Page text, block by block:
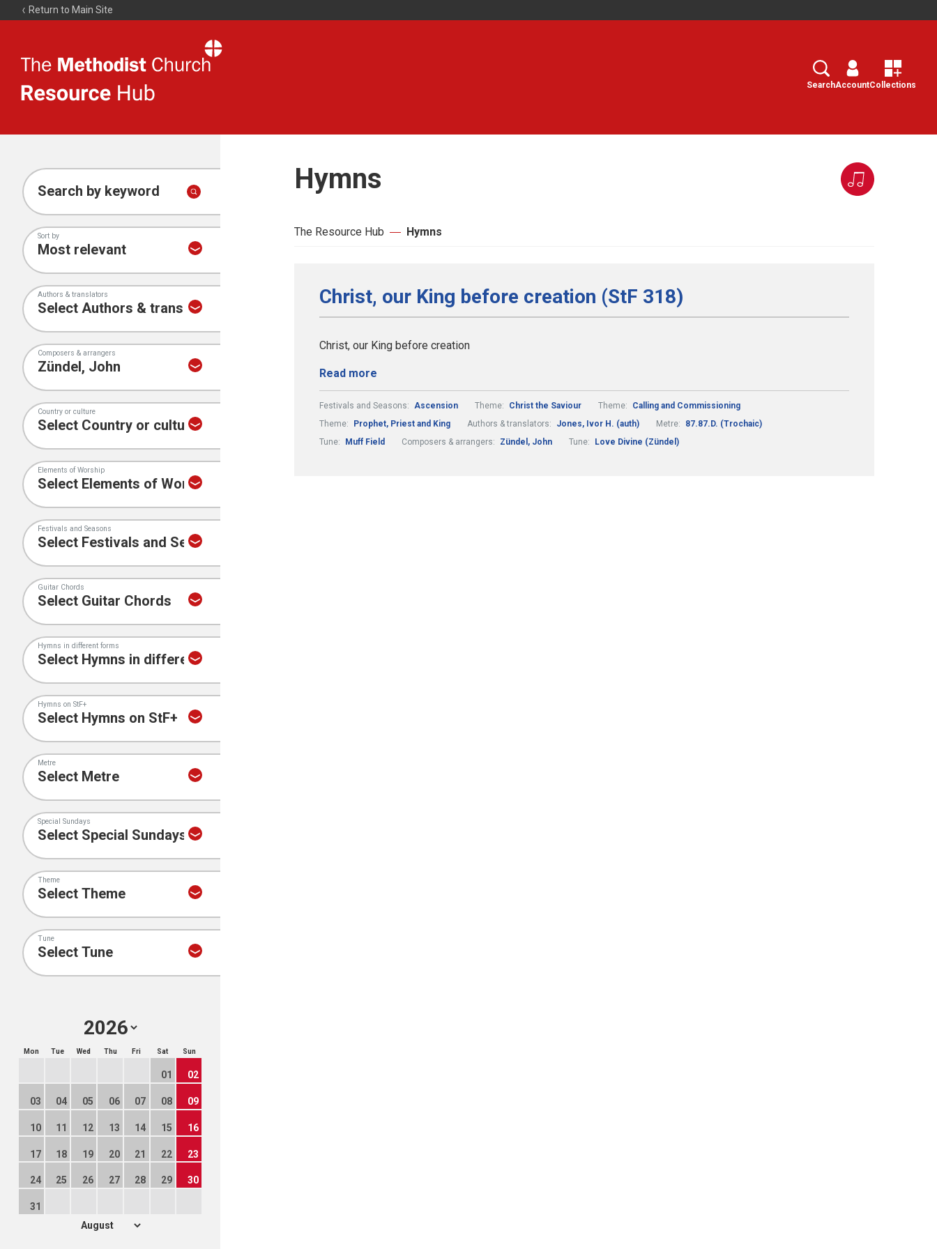
Return to Main Site
Resource
Search
SearchAccountCollections
Search by keyword
Sort by
Authors & translators
Composers & arrangers
Country or culture
Elements of Worship
Festivals and Seasons
Guitar Chords
Hymns in different forms
Hymns on StF+
Metre
Special Sundays
Theme
Tune
Mon Tue Wed Thu Fri Sat Sun
01 02
03 04 05 06 07 08 09
10 11 12 13 14 15 16
17 18 19 20 21 22 23
24 25 26 27 28 29 30
31
Hymns
The Resource Hub Hymns
Christ, our King before creation (StF 318)
Christ, our King before creation
Read more
Festivals and Seasons: Ascension Theme: Christ the Saviour Theme:
Calling and Commissioning
Theme:
Prophet, Priest and King Authors & translators: Jones, Ivor H. (auth) Metre:
87.87.D. (Trochaic)
Tune:
Muff Field Composers & arrangers: Zündel, John Tune: Love Divine (Zündel)